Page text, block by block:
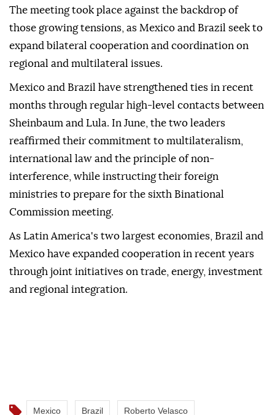
The meeting took place against the backdrop of
those growing tensions, as Mexico and Brazil seek to
expand bilateral cooperation and coordination on
regional and multilateral issues.
Mexico and Brazil have strengthened ties in recent
months through regular high-level contacts between
Sheinbaum and Lula. In June, the two leaders
reaffirmed their commitment to multilateralism,
international law and the principle of non-
interference, while instructing their foreign
ministries to prepare for the sixth Binational
Commission meeting.
As Latin America's two largest economies, Brazil and
Mexico have expanded cooperation in recent years
through joint initiatives on trade, energy, investment
and regional integration.
Mexico Brazil Roberto Velasco